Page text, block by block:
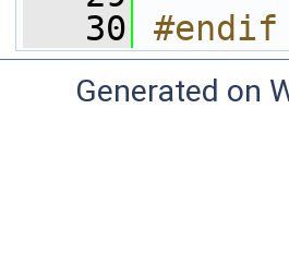
   30
#endif
Generated on